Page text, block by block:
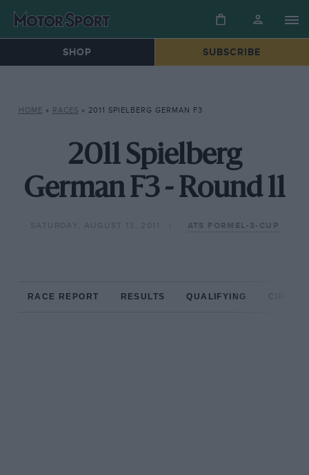
SHOP SUBSCRIBE
HOME » RACES » 2011 SPIELBERG GERMAN F3
2011 Spielberg
German F3 - Round 11
SATURDAY, AUGUST 13, 2011 ATS FORMEL-3-CUP
RACE REPORT RESULTS QUALIFYING